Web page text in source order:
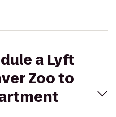
a Lyft
Zoo to